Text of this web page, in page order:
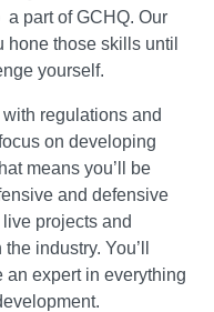
part of GCHQ. Our
those skills until
yourself.
regulations and
on developing
means you’ll be
and defensive
projects and
industry. You’ll
an expert in everything